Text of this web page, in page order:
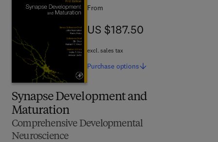
Synapse Development and
Maturation
Comprehensive Developmental
Neuroscience
From
US $187.50
US $187.50
excl. sales tax
Purchase options